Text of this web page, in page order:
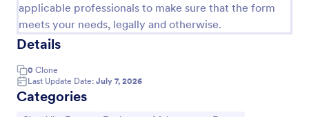
applicable professionals to make sure that the form
meets your needs, legally and otherwise.
Details
0 Clone
Last Update Date: July 7, 2026
Categories